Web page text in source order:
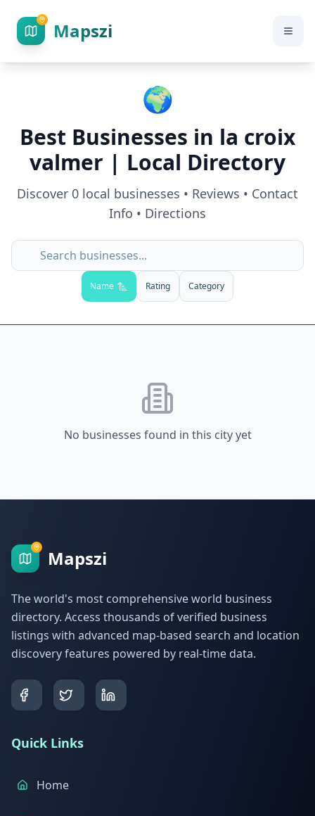
Mapszi
🌍
Best Businesses in la croix
valmer | Local Directory
Discover 0 local businesses • Reviews • Contact
Info • Directions
Name Rating Category
No businesses found in this city yet
Mapszi
The world's most comprehensive world business
directory. Access thousands of verified business
listings with advanced map-based search and location
discovery features powered by real-time data.
Quick Links
Home